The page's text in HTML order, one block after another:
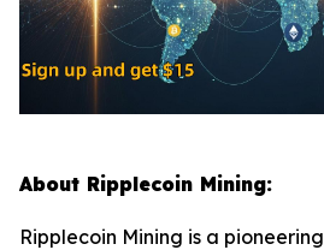
About Ripplecoin Mining:
Ripplecoin Mining is a